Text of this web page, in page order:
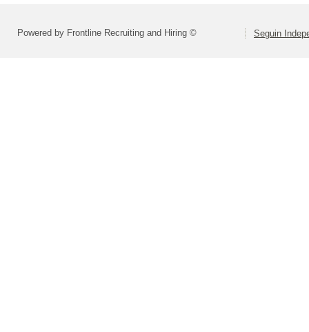
Powered by Frontline Recruiting and Hiring © Seguin